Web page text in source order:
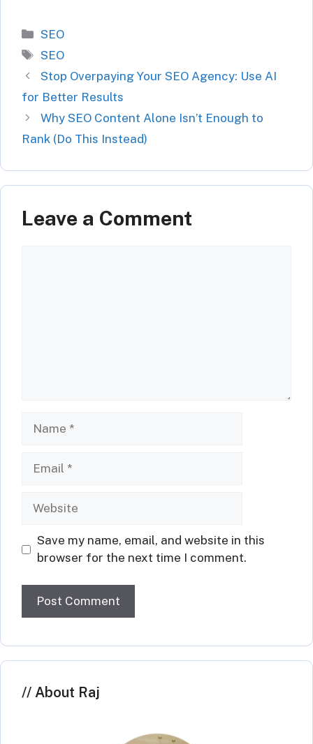
Categories
SEO
Tags
SEO
Stop Overpaying Your SEO Agency: Use AI
for Better Results
Why SEO Content Alone Isn’t Enough to
Rank (Do This Instead)
Leave a Comment
Website
Save my name, email, and website in this
browser for the next time I comment.
About Raj